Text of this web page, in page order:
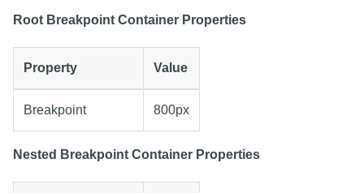
Root Breakpoint Container Properties
Property Value
Breakpoint 800px
Nested Breakpoint Container Properties